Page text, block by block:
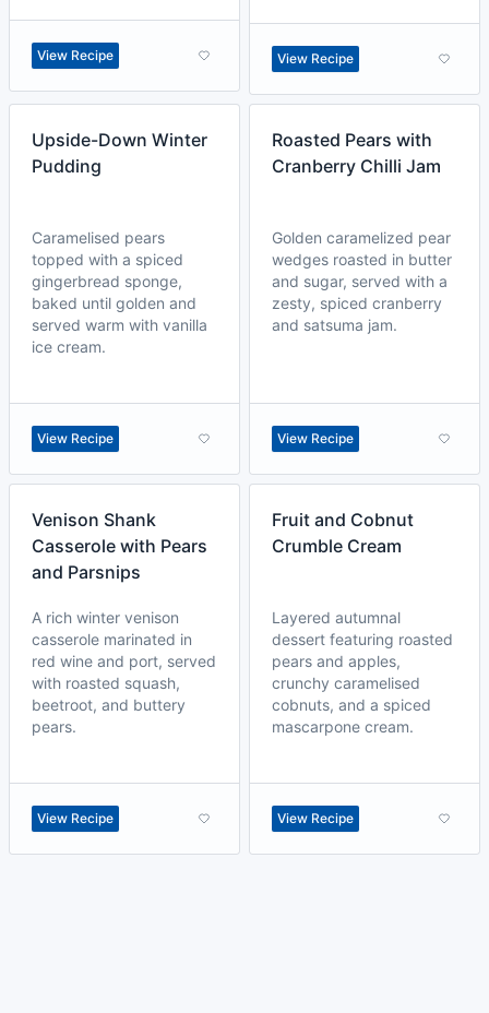
View Recipe View Recipe
Upside-Down Winter
Pudding
Caramelised pears
topped with a spiced
gingerbread sponge,
baked until golden and
served warm with vanilla
ice cream.
View Recipe
Roasted Pears with
Cranberry Chilli Jam
Golden caramelized pear
wedges roasted in butter
and sugar, served with a
zesty, spiced cranberry
and satsuma jam.
View Recipe
Venison Shank
Casserole with Pears
and Parsnips
A rich winter venison
casserole marinated in
red wine and port, served
with roasted squash,
beetroot, and buttery
pears.
View Recipe
Fruit and Cobnut
Crumble Cream
Layered autumnal
dessert featuring roasted
pears and apples,
crunchy caramelised
cobnuts, and a spiced
mascarpone cream.
View Recipe